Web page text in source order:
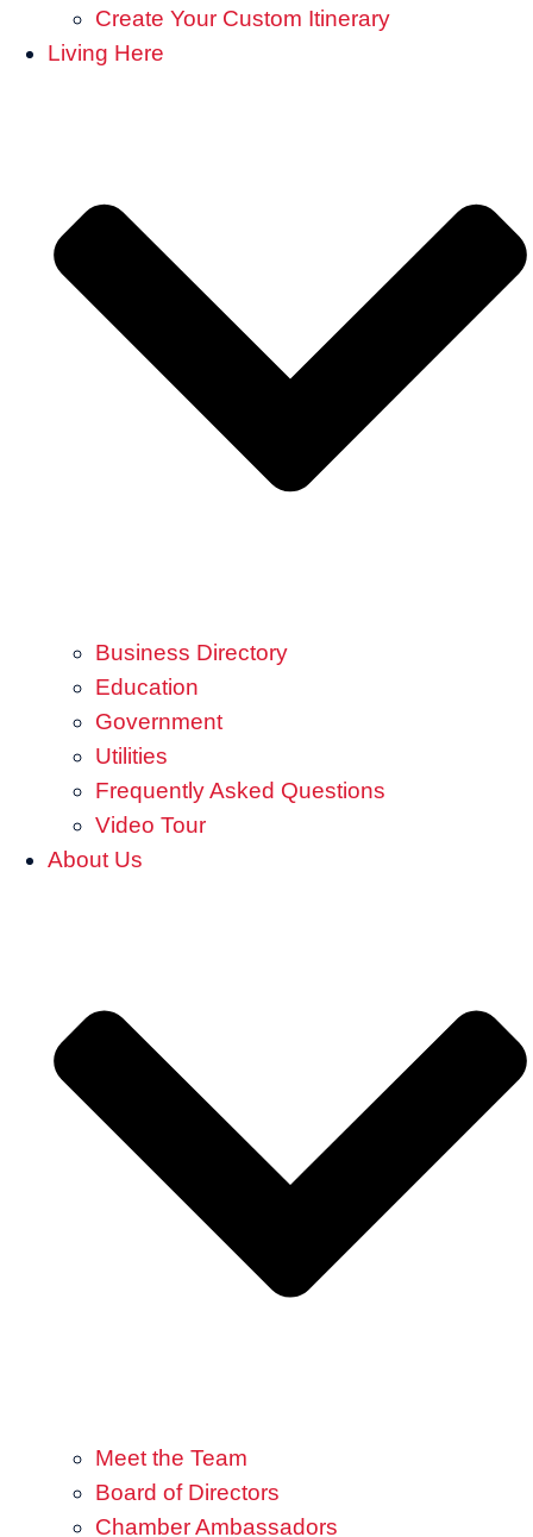
Create Your Custom Itinerary
Living Here
Business Directory
Education
Government
Utilities
Frequently Asked Questions
Video Tour
About Us
Meet the Team
Board of Directors
Chamber Ambassadors